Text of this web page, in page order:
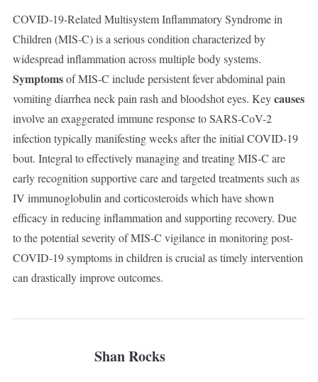
COVID-19-Related Multisystem Inflammatory Syndrome in
Children (MIS-C) is a serious condition characterized by
widespread inflammation across multiple body systems.
Symptomsof MIS-C include persistent fever abdominal pain
vomiting diarrhea neck pain rash and bloodshot eyes. Keycauses
involve an exaggerated immune response to SARS-CoV-2
infection typically manifesting weeks after the initial COVID-19
bout. Integral to effectively managing and treating MIS-C are
early recognition supportive care and targeted treatments such as
IV immunoglobulin and corticosteroids which have shown
efficacy in reducing inflammation and supporting recovery. Due
to the potential severity of MIS-C vigilance in monitoring post-
COVID-19 symptoms in children is crucial as timely intervention
can drastically improve outcomes.
Shan Rocks